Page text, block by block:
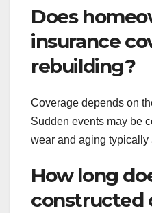
Does
insurance
rebuilding?
Coverage depends on
Sudden events may be
wear and aging typically
How long
constructed